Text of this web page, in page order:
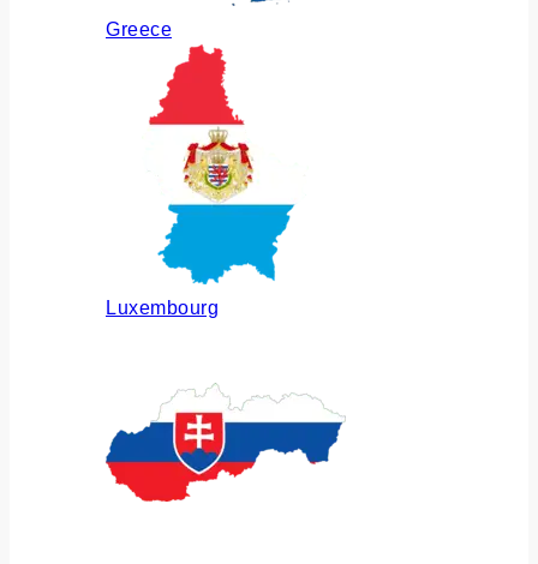
Greece
Luxembourg